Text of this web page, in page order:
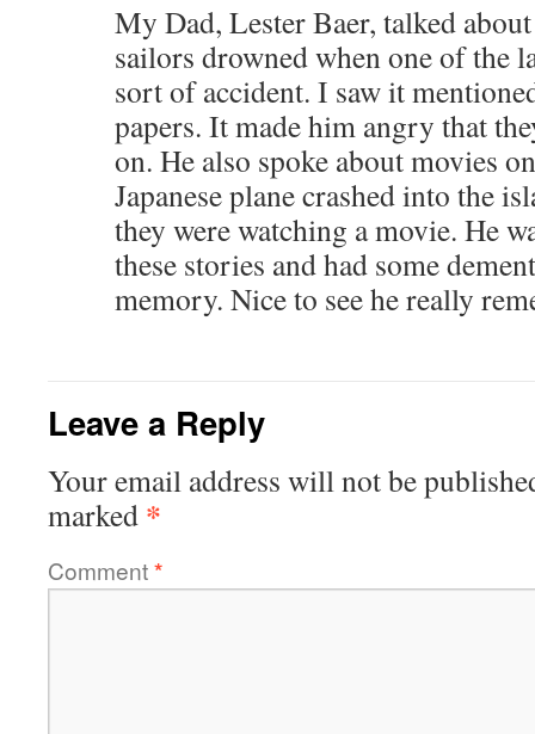
My Dad, Lester Baer, talked
sailors drowned when one of the
sort of accident. I saw it
papers. It made him angry that
on. He also spoke about movies
Japanese plane crashed into the
they were watching a movie. He
these stories and had some
memory. Nice to see he really
Leave a Reply
Your email address will not be
marked *
Comment*